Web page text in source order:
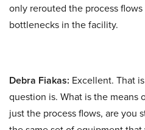
only rerouted the process
bottlenecks in the facility.
Debra Fiakas: Excellent. That
question is. What is the means
just the process flows, are you